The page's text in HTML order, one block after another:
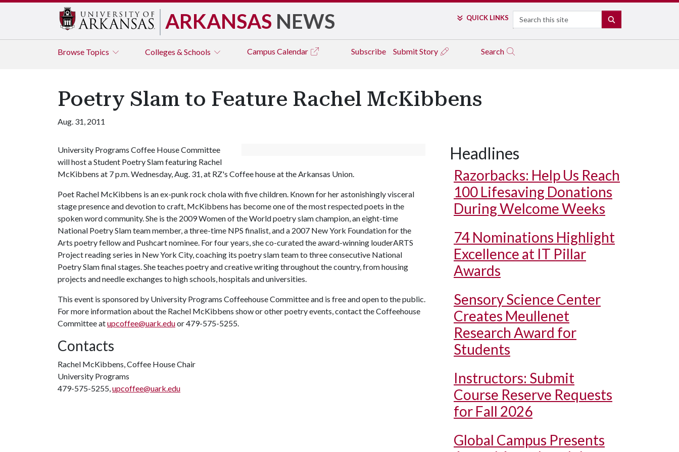
ARKANSAS NEWS QUICK LINKS Search
Browse Topics Colleges & Schools Campus Calendar Subscribe Submit Story Search
Poetry Slam to Feature Rachel McKibbens
Aug. 31, 2011
University Programs Coffee House Committee
will host a Student Poetry Slam featuring Rachel
McKibbens at 7 p.m. Wednesday, Aug. 31, at RZ's Coffee house at the Arkansas Union.
Poet Rachel McKibbens is an ex-punk rock chola with five children. Known for her astonishingly visceral
stage presence and devotion to craft, McKibbens has become one of the most respected poets in the
spoken word community. She is the 2009 Women of the World poetry slam champion, an eight-time
National Poetry Slam team member, a three-time NPS finalist, and a 2007 New York Foundation for the
Arts poetry fellow and Pushcart nominee. For four years, she co-curated the award-winning louderARTS
Project reading series in New York City, coaching its poetry slam team to three consecutive National
Poetry Slam final stages. She teaches poetry and creative writing throughout the country, from housing
projects and needle exchanges to high schools, hospitals and universities.
This event is sponsored by University Programs Coffeehouse Committee and is free and open to the public.
For more information about the Rachel McKibbens show or other poetry events, contact the Coffeehouse
Committee atupcoffee@uark.eduor 479-575-5255.
Contacts
Rachel McKibbens, Coffee House Chair
University Programs
479-575-5255,upcoffee@uark.edu
Headlines
Razorbacks: Help Us Reach
100 Lifesaving Donations
During Welcome Weeks
74 Nominations Highlight
Excellence at IT Pillar
Awards
Sensory Science Center
Creates Meullenet
Research Award for
Students
Instructors: Submit
Course Reserve Requests
for Fall 2026
Global Campus Presents